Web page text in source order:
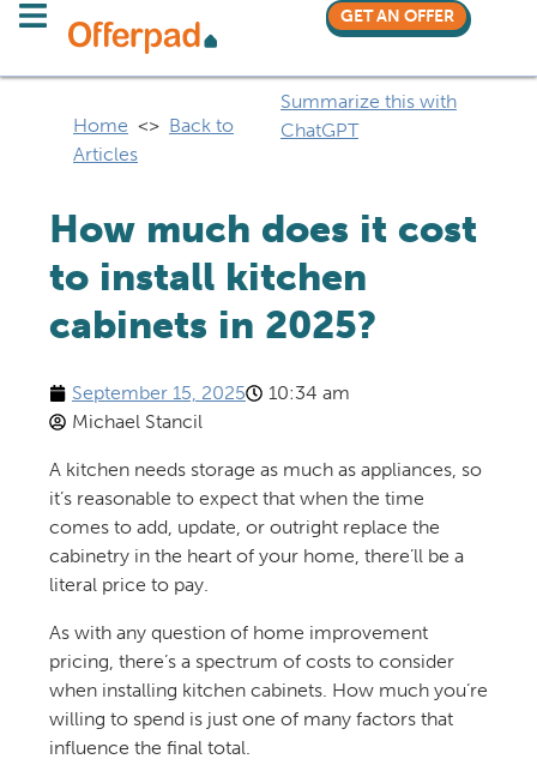
GET AN OFFER
Home <> Back to
Articles
Summarize this with
ChatGPT
How much does it cost
to install kitchen
cabinets in 2025?
September 15, 2025
10:34 am
Michael Stancil
A kitchen needs storage as much as appliances, so
it’s reasonable to expect that when the time
comes to add, update, or outright replace the
cabinetry in the heart of your home, there’ll be a
literal price to pay.
As with any question of home improvement
pricing, there’s a spectrum of costs to consider
when installing kitchen cabinets. How much you’re
willing to spend is just one of many factors that
influence the final total.